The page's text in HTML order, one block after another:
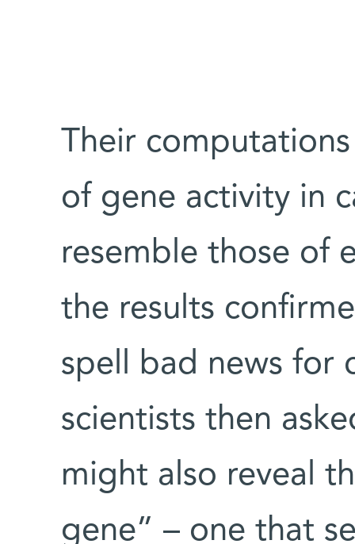
Their
of gene activity in
resemble those of
the results
spell bad news for
scientists then
might also reveal
gene” – one that